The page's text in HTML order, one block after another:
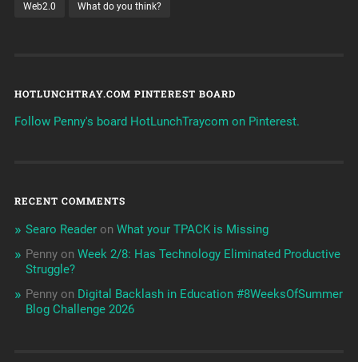
Web2.0 What do you think?
HOTLUNCHTRAY.COM PINTEREST BOARD
Follow Penny's board HotLunchTraycom on Pinterest.
RECENT COMMENTS
Searo Readeron What your TPACK is Missing
Pennyon Week 2/8: Has Technology Eliminated Productive
Struggle?
Pennyon Digital Backlash in Education #8WeeksOfSummer
Blog Challenge 2026